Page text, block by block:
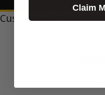
Customer Reviews
Claim